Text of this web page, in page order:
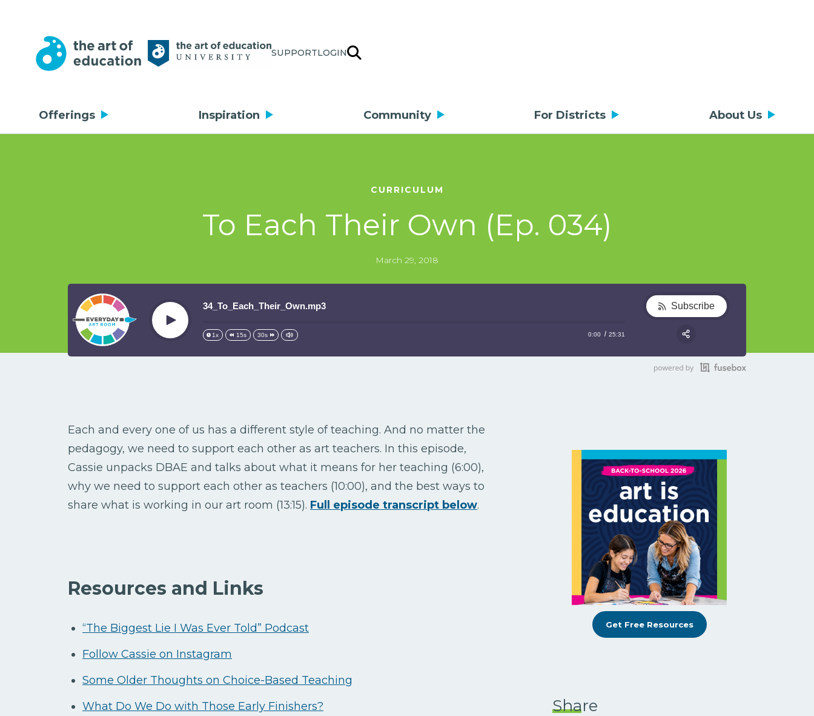
SUPPORTLOGIN
Offerings Inspiration Community For Districts About Us
CURRICULUM
To Each Their Own (Ep. 034)
March 29, 2018
Play
34_To_Each_Their_Own.mp3
1x 15s 30s 0:00 25:31
Subscribe
Each and every one of us has a different style of teaching. And no matter the
pedagogy, we need to support each other as art teachers. In this episode,
Cassie unpacks DBAE and talks about what it means for her teaching (6:00),
why we need to support each other as teachers (10:00), and the best ways to
share what is working in our art room (13:15). Full episode transcript below.
Resources and Links
“The Biggest Lie I Was Ever Told” Podcast
Follow Cassie on Instagram
Some Older Thoughts on Choice-Based Teaching
What Do We Do with Those Early Finishers?
Get Free Resources
Share
RSS
Share: